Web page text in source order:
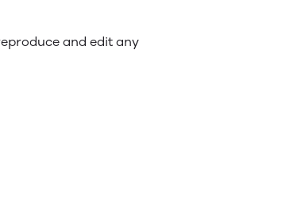
and edit any